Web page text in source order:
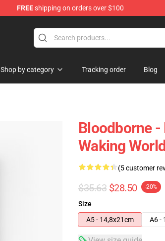
FREEshipping on orders over $100
Shop by category Tracking order Blog
Bloodborne -
Waking
(5 customer
$35.63 $28.50 -20%
Size
A5 - 14,8x21cm
A6 -